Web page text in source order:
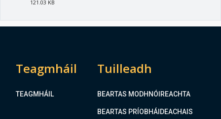
121.03 KB
Teagmháil
TEAGMHÁIL
Tuilleadh
BEARTAS MODHNÓIREACHTA
BEARTAS PRÍOBHÁIDEACHAIS